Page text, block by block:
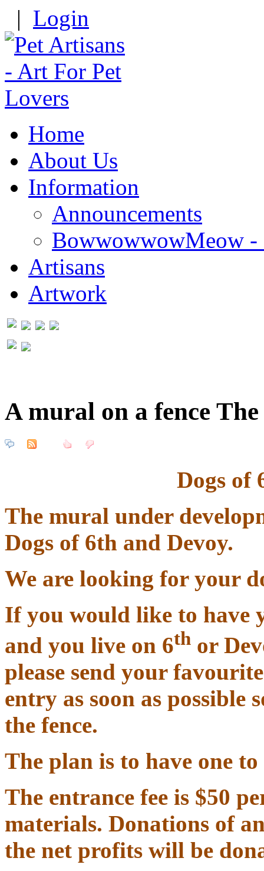
| Login
Home
About Us
Information
Announcements
BowwowwowMeow -
Artisans
Artwork
A mural on a fence
Dogs of
The mural under
Dogs of 6th and Devoy.
We are looking for your
If you would like to have
and you live on 6th or
please send your
entry as soon as possible
the fence.
The plan is to have one
The entrance fee is $50
materials. Donations of
the net profits will be